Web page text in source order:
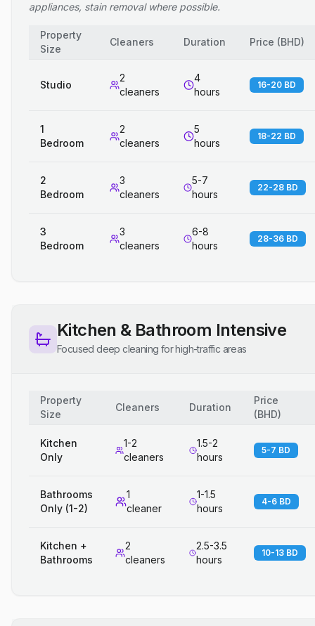
appliances, stain removal where possible.
Property
Size
Cleaners Duration Price (BHD)
Studio
2
cleaners
4
hours
16-20 BD
1
Bedroom
2
cleaners
5
hours
18-22 BD
2
Bedroom
3
cleaners
5-7
hours
22-28 BD
3
Bedroom
3
cleaners
6-8
hours
28-36 BD
Kitchen & Bathroom Intensive
Focused deep cleaning for high-traffic areas
Property
Size
Cleaners Duration
Price
(BHD)
Kitchen
Only
1-2
cleaners
1.5-2
hours
5-7 BD
Bathrooms
Only (1-2)
1
cleaner
1-1.5
hours
4-6 BD
Kitchen +
Bathrooms
2
cleaners
2.5-3.5
hours
10-13 BD